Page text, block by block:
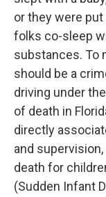
or they were
folks co-sleep
substances. To
should be a
driving under
of death in
directly
and
death for
(Sudden Infant